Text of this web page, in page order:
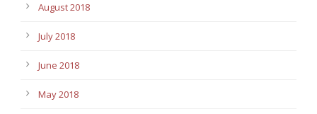
August 2018
July 2018
June 2018
May 2018